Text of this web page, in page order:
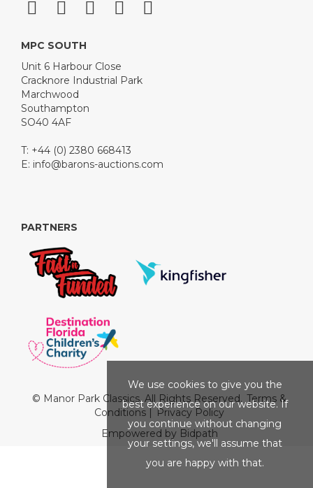
MPC SOUTH
Unit 6 Harbour Close
Cracknore Industrial Park
Marchwood
Southampton
SO40 4AF
T: +44 (0) 2380 668413
E: info@barons-auctions.com
PARTNERS
© Manor Park Classics. All Rights Reserved. Terms &
Conditions|
Privacy Policy
Empowered by Bidpath
We use cookies to give you the
best experience on our website. If
you continue without changing
your settings, we'll assume that
you are happy with that.